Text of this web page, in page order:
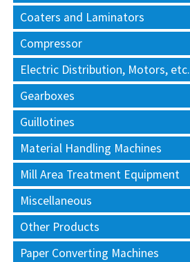
Coaters and Laminators
Compressor
Electric Distribution, Motors, etc.
Gearboxes
Guillotines
Material Handling Machines
Mill Area Treatment Equipment
Miscellaneous
Other Products
Paper Converting Machines